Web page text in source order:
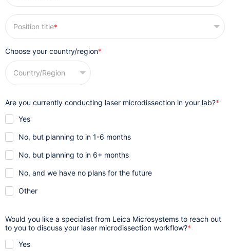
*
Choose your country/region*
Are you currently conducting laser microdissection in your lab?*
Yes
No, but planning to in 1-6 months
No, but planning to in 6+ months
No, and we have no plans for the future
Other
Would you like a specialist from Leica Microsystems to reach out
to you to discuss your laser microdissection workflow?*
Yes